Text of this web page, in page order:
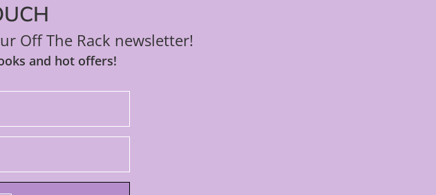
Off The Rack newsletter!
and hot offers!